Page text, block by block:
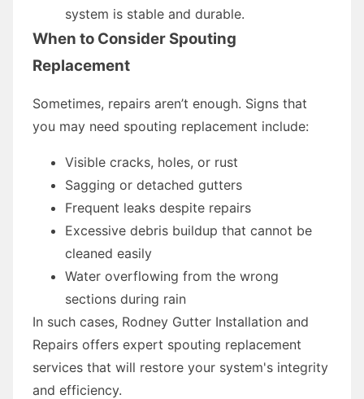
system is stable and durable.
When to Consider Spouting
Replacement
Sometimes, repairs aren’t enough. Signs that
you may need spouting replacement include:
Visible cracks, holes, or rust
Sagging or detached gutters
Frequent leaks despite repairs
Excessive debris buildup that cannot be
cleaned easily
Water overflowing from the wrong
sections during rain
In such cases, Rodney Gutter Installation and
Repairs offers expert spouting replacement
services that will restore your system's integrity
and efficiency.